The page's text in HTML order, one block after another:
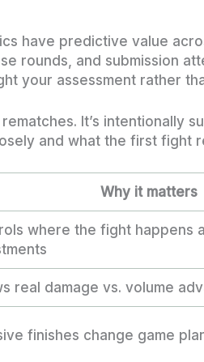
have predictive value
rounds, and submission
your assessment rather
It’s intentionally
and what the first fight
Why it matters
where the fight happens
real damage vs. volume
finishes change game